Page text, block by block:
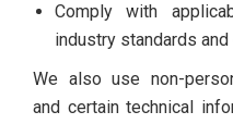
Comply with
industry standards
We also use non-
and certain technical